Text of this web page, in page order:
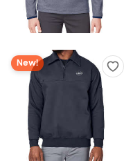
New!